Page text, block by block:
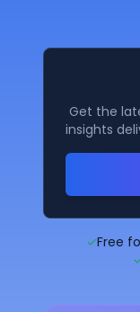
Get the
insights
✓Free